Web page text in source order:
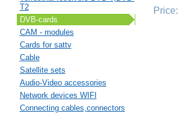
T2
DVB-cards
CAM - modules
Cards for sattv
Cable
Satellite sets
Audio-Video accessories
Network devices WIFI
Connecting cables,connectors
Price: